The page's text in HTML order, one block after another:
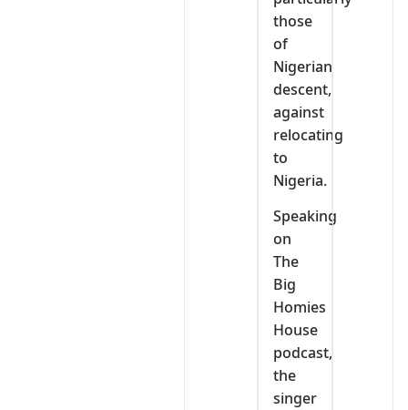
those
of
Nigerian
descent,
against
relocating
to
Nigeria.
Speaking
on
The
Big
Homies
House
podcast,
the
singer